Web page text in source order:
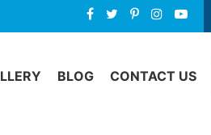
BLOG CONTACT US